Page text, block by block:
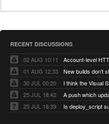
RECENT DISCUSSIONS
02 AUG 10:11
01 AUG 12:33
New builds don't
30 JUL 00:20
25 JUL 18:42
25 JUL 18:39
Is deploy_script